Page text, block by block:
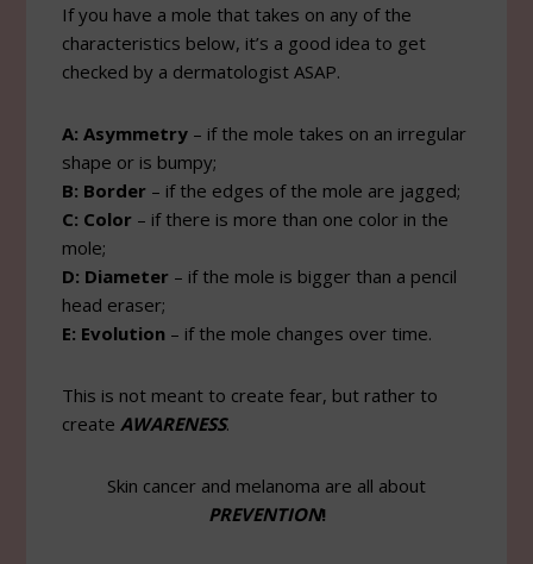
If you have a mole that takes on any of the
characteristics below, it’s a good idea to get
checked by a dermatologist ASAP.
A: Asymmetry – if the mole takes on an irregular
shape or is bumpy;
B: Border – if the edges of the mole are jagged;
C: Color – if there is more than one color in the
mole;
D: Diameter – if the mole is bigger than a pencil
head eraser;
E: Evolution – if the mole changes over time.
This is not meant to create fear, but rather to
createAWARENESS.
Skin cancer and melanoma are all about
PREVENTION!